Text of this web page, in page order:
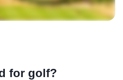
for golf?